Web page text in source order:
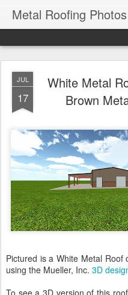
Metal Roofing Photos
JUL
17
White Metal
Brown
Pictured is a White Metal
using the Mueller, Inc. 3D
To see a 3D version of this